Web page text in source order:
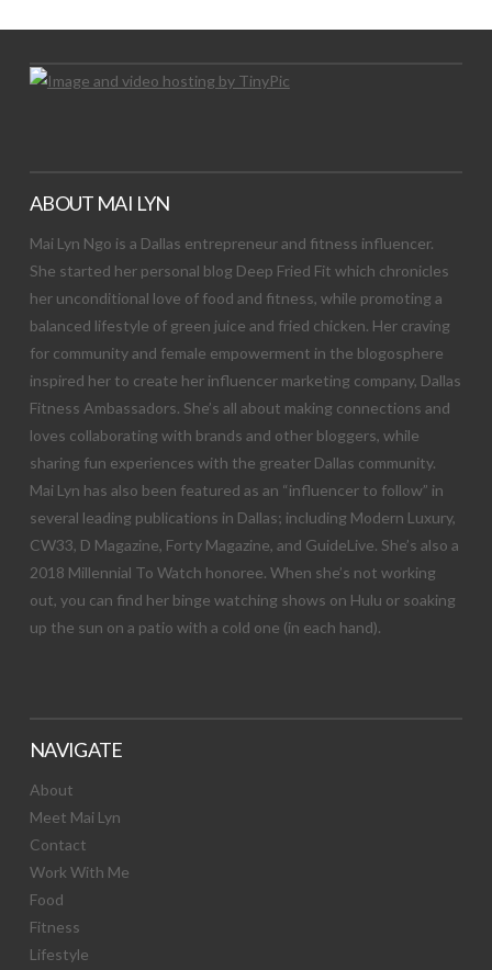
ABOUT MAI LYN
Mai Lyn Ngo is a Dallas entrepreneur and fitness influencer.
She started her personal blog Deep Fried Fit which chronicles
her unconditional love of food and fitness, while promoting a
balanced lifestyle of green juice and fried chicken. Her craving
for community and female empowerment in the blogosphere
inspired her to create her influencer marketing company, Dallas
Fitness Ambassadors. She’s all about making connections and
loves collaborating with brands and other bloggers, while
sharing fun experiences with the greater Dallas community.
Mai Lyn has also been featured as an “influencer to follow” in
several leading publications in Dallas; including Modern Luxury,
CW33, D Magazine, Forty Magazine, and GuideLive. She’s also a
2018 Millennial To Watch honoree. When she’s not working
out, you can find her binge watching shows on Hulu or soaking
up the sun on a patio with a cold one (in each hand).
NAVIGATE
About
Meet Mai Lyn
Contact
Work With Me
Food
Fitness
Lifestyle